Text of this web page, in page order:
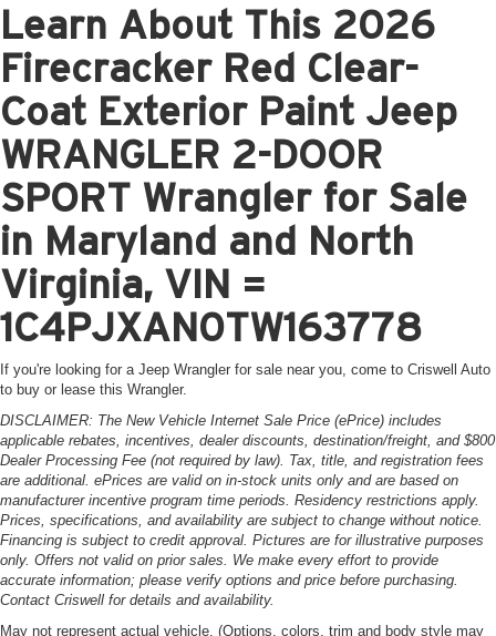
Learn About This 2026
Firecracker Red Clear-
Coat Exterior Paint Jeep
WRANGLER 2-DOOR
SPORT Wrangler for Sale
in Maryland and North
Virginia, VIN =
1C4PJXAN0TW163778
If you're looking for a Jeep Wrangler for sale near you, come to Criswell Auto
to buy or lease this Wrangler.
DISCLAIMER: The New Vehicle Internet Sale Price (ePrice) includes
applicable rebates, incentives, dealer discounts, destination/freight, and $800
Dealer Processing Fee (not required by law). Tax, title, and registration fees
are additional. ePrices are valid on in-stock units only and are based on
manufacturer incentive program time periods. Residency restrictions apply.
Prices, specifications, and availability are subject to change without notice.
Financing is subject to credit approval. Pictures are for illustrative purposes
only. Offers not valid on prior sales. We make every effort to provide
accurate information; please verify options and price before purchasing.
Contact Criswell for details and availability.
May not represent actual vehicle. (Options, colors, trim and body style may